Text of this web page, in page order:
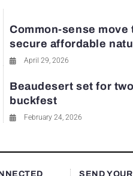
Common-sense move
secure affordable
April 29, 2026
Beaudesert set for
buckfest
February 24, 2026
SEND